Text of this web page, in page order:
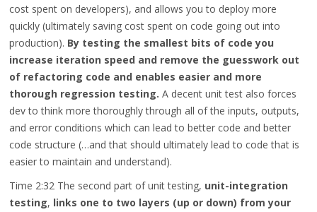
cost spent on developers), and allows you to deploy more
quickly (ultimately saving cost spent on code going out into
production). By testing the smallest bits of code you
increase iteration speed and remove the guesswork out
of refactoring code and enables easier and more
thorough regression testing. A decent unit test also forces
dev to think more thoroughly through all of the inputs, outputs,
and error conditions which can lead to better code and better
code structure (…and that should ultimately lead to code that is
easier to maintain and understand).
Time 2:32 The second part of unit testing, unit-integration
testing, links one to two layers (up or down) from your